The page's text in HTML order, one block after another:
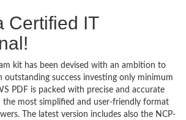
Certified IT
kit has been devised with an ambition to
outstanding success investing only minimum
PDF is packed with precise and accurate
the most simplified and user-friendly format
The latest version includes also the NCP-